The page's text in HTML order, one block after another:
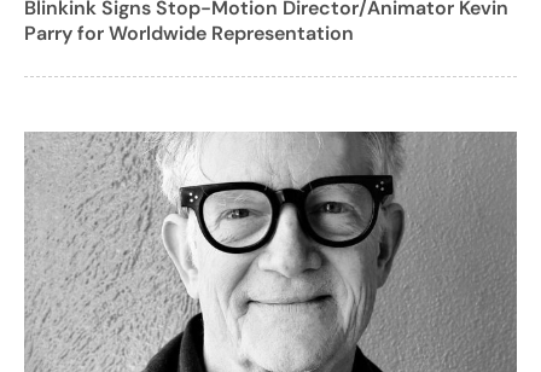
Blinkink Signs Stop-Motion Director/Animator Kevin
Parry for Worldwide Representation